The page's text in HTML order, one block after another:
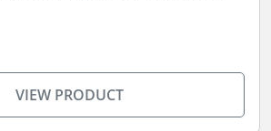
VIEW PRODUCT